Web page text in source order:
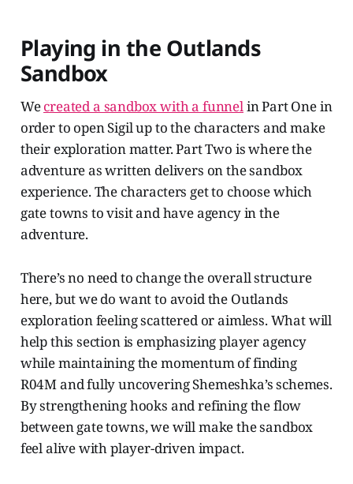
Playing in the Outlands
Sandbox
Wecreated a sandbox with a funnelin Part One in
order to open Sigil up to the characters and make
their exploration matter. Part Two is where the
adventure as written delivers on the sandbox
experience. The characters get to choose which
gate towns to visit and have agency in the
adventure.
There’s no need to change the overall structure
here, but we do want to avoid the Outlands
exploration feeling scattered or aimless. What will
help this section is emphasizing player agency
while maintaining the momentum of finding
R04M and fully uncovering Shemeshka’s schemes.
By strengthening hooks and refining the flow
between gate towns, we will make the sandbox
feel alive with player-driven impact.